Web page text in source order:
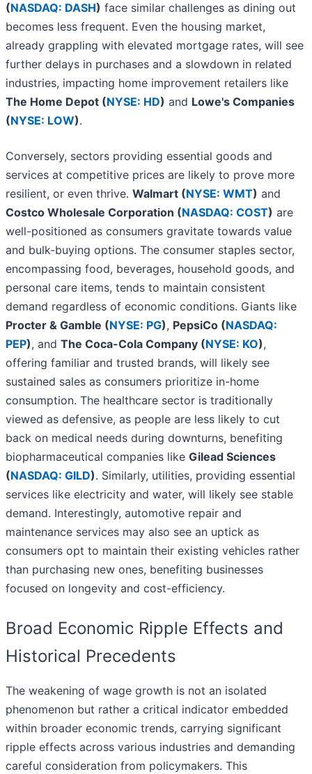
(NASDAQ: DASH) face similar challenges as dining out
becomes less frequent. Even the housing market,
already grappling with elevated mortgage rates, will see
further delays in purchases and a slowdown in related
industries, impacting home improvement retailers like
The Home Depot (NYSE: HD) and Lowe's Companies
(NYSE: LOW).
Conversely, sectors providing essential goods and
services at competitive prices are likely to prove more
resilient, or even thrive. Walmart (NYSE: WMT) and
Costco Wholesale Corporation (NASDAQ: COST) are
well-positioned as consumers gravitate towards value
and bulk-buying options. The consumer staples sector,
encompassing food, beverages, household goods, and
personal care items, tends to maintain consistent
demand regardless of economic conditions. Giants like
Procter & Gamble (NYSE: PG), PepsiCo (NASDAQ:
PEP), and The Coca-Cola Company (NYSE: KO),
offering familiar and trusted brands, will likely see
sustained sales as consumers prioritize in-home
consumption. The healthcare sector is traditionally
viewed as defensive, as people are less likely to cut
back on medical needs during downturns, benefiting
biopharmaceutical companies like Gilead Sciences
(NASDAQ: GILD). Similarly, utilities, providing essential
services like electricity and water, will likely see stable
demand. Interestingly, automotive repair and
maintenance services may also see an uptick as
consumers opt to maintain their existing vehicles rather
than purchasing new ones, benefiting businesses
focused on longevity and cost-efficiency.
Broad Economic Ripple Effects and
Historical Precedents
The weakening of wage growth is not an isolated
phenomenon but rather a critical indicator embedded
within broader economic trends, carrying significant
ripple effects across various industries and demanding
careful consideration from policymakers. This